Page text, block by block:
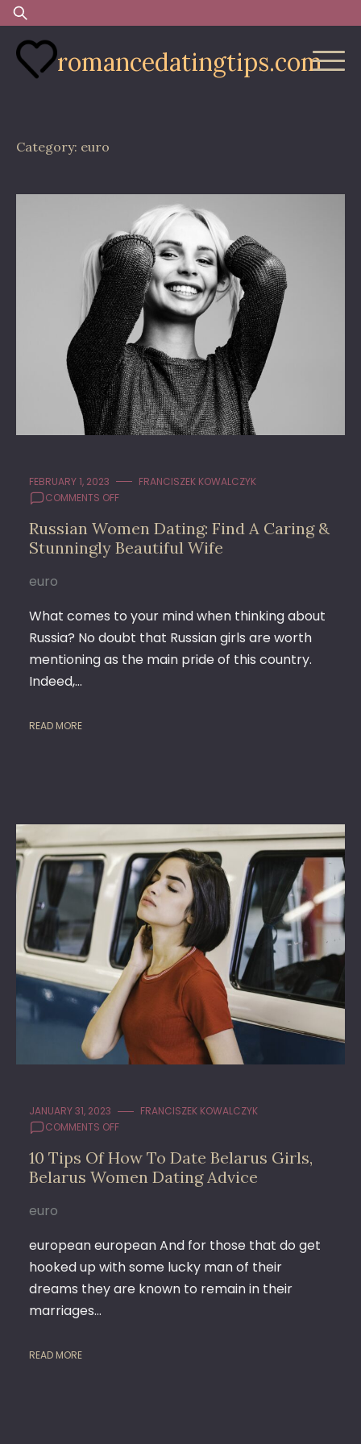
Skip
to
content
Search
for:
romancedatingtips.com
Category: euro
FEBRUARY 1, 2023
FRANCISZEK KOWALCZYK
COMMENTS OFFON
WOMEN
DATING:
STUNNINGLY
BEAUTIFUL
WIFE
Russian Women Dating: Find A Caring &
Stunningly Beautiful Wife
euro
What comes to your mind when thinking about
Russia? No doubt that Russian girls are worth
mentioning as the main pride of this country.
Indeed,…
READ MORE
JANUARY 31, 2023
FRANCISZEK KOWALCZYK
COMMENTS OFFON
TIPS
OF
GIRLS,
BELARUS
WOMEN
10 Tips Of How To Date Belarus Girls,
Belarus Women Dating Advice
euro
european european And for those that do get
hooked up with some lucky man of their
dreams they are known to remain in their
marriages…
READ MORE